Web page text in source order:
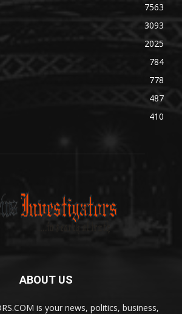
7563
3093
2025
784
778
487
410
ABOUT US
is your news, politics, business,